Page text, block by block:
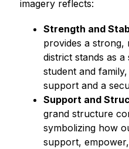
imagery reflects:
Strength and
provides a strong,
district stands as
student and
support and a
Support and
grand structure
symbolizing how
support,